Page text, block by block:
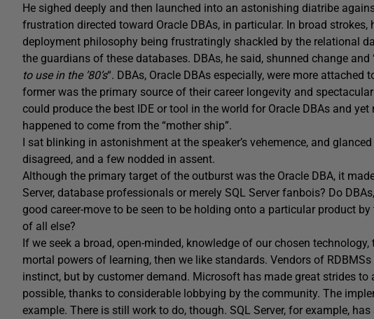
He sighed deeply and then launched into an astonishing diatribe
frustration directed toward Oracle DBAs, in particular. In broad
deployment philosophy being frustratingly shackled by the relational
the guardians of these databases. DBAs, he said, shunned change and
to use in the ’80’s“. DBAs, Oracle DBAs especially, were more
former was the primary source of their career longevity and
could produce the best IDE or tool in the world for Oracle DBAs and
happened to come from the “mother ship”.
I sat blinking in astonishment at the speaker’s vehemence, and
disagreed, and a few nodded in assent.
Although the primary target of the outburst was the Oracle DBA, it
Server, database professionals or merely SQL Server fanbois? Do
good career-move to be seen to be holding onto a particular product
of all else?
If we seek a broad, open-minded, knowledge of our chosen
mortal powers of learning, then we like standards. Vendors of
instinct, but by customer demand. Microsoft has made great strides
possible, thanks to considerable lobbying by the community. The
example. There is still work to do, though. SQL Server, for example,